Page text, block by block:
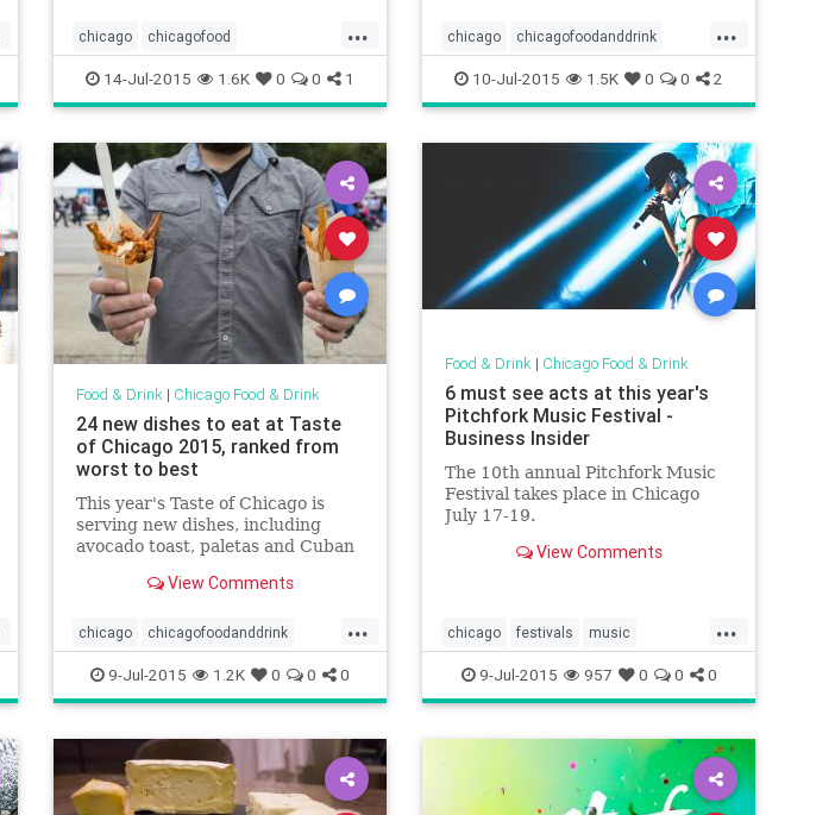
...
chicago chicagofood
chicagofoodanddrink ethnicfood
foodanddrink maps
14-Jul-2015 1.6K 0 0 1
...
chicago chicagofoodanddrink
fastfood foodanddrink tacobell
yelp
10-Jul-2015 1.5K 0 0 2
Food & Drink| Chicago Food & Drink
24 new dishes to eat at Taste
of Chicago 2015, ranked from
worst to best
This year's Taste of Chicago is
serving new dishes, including
avocado toast, paletas and Cuban
View Comments
...
chicago chicagofoodanddrink
foodanddrink tasteofchicago
9-Jul-2015 1.2K 0 0 0
Food & Drink| Chicago Food & Drink
6 must see acts at this year's
Pitchfork Music Festival -
Business Insider
The 10th annual Pitchfork Music
Festival takes place in Chicago
July 17-19.
View Comments
...
chicago festivals music
musicfestivals
pitchforkmusicfestival
9-Jul-2015 957 0 0 0